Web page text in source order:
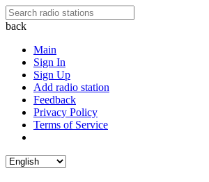
back
Main
Sign In
Sign Up
Add radio station
Feedback
Privacy Policy
Terms of Service